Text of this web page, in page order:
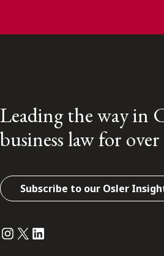
Leading the way in
business law for over
Subscribe to our Osler
Instagram
Twitter
LinkedIn